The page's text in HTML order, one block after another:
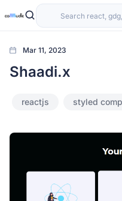
Mar 11, 2023
Shaadi.x
reactjs styled